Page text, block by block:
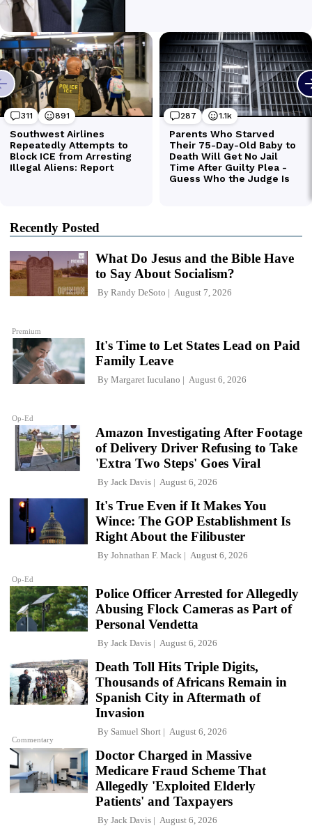
Recently Posted
Premium
What Do Jesus and the Bible Have
to Say About Socialism?
By Randy DeSoto August 7, 2026
Op-Ed
It's Time to Let States Lead on Paid
Family Leave
By Margaret Iuculano August 6, 2026
Amazon Investigating After Footage
of Delivery Driver Refusing to Take
'Extra Two Steps' Goes Viral
By Jack Davis August 6, 2026
Op-Ed
It's True Even if It Makes You
Wince: The GOP Establishment Is
Right About the Filibuster
By Johnathan F. Mack August 6, 2026
Police Officer Arrested for Allegedly
Abusing Flock Cameras as Part of
Personal Vendetta
By Jack Davis August 6, 2026
Commentary
Death Toll Hits Triple Digits,
Thousands of Africans Remain in
Spanish City in Aftermath of
Invasion
By Samuel Short August 6, 2026
Doctor Charged in Massive
Medicare Fraud Scheme That
Allegedly 'Exploited Elderly
Patients' and Taxpayers
By Jack Davis August 6, 2026